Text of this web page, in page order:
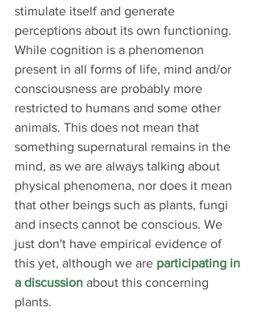
stimulate itself and generate
perceptions about its own functioning.
While cognition is a phenomenon
present in all forms of life, mind and/or
consciousness are probably more
restricted to humans and some other
animals. This does not mean that
something supernatural remains in the
mind, as we are always talking about
physical phenomena, nor does it mean
that other beings such as plants, fungi
and insects cannot be conscious. We
just don't have empirical evidence of
this yet, although we are participating in
a discussion about this concerning
plants.